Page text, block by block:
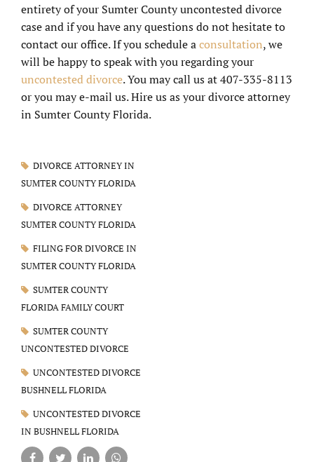
entirety of your Sumter County uncontested divorce
case and if you have any questions do not hesitate to
contact our office. If you schedule aconsultation, we
will be happy to speak with you regarding your
uncontested divorce. You may call us at 407-335-8113
or you may e-mail us. Hire us as your divorce attorney
in Sumter County Florida.
DIVORCE ATTORNEY IN
SUMTER COUNTY FLORIDA
DIVORCE ATTORNEY
SUMTER COUNTY FLORIDA
FILING FOR DIVORCE IN
SUMTER COUNTY FLORIDA
SUMTER COUNTY
FLORIDA FAMILY COURT
SUMTER COUNTY
UNCONTESTED DIVORCE
UNCONTESTED DIVORCE
BUSHNELL FLORIDA
UNCONTESTED DIVORCE
IN BUSHNELL FLORIDA